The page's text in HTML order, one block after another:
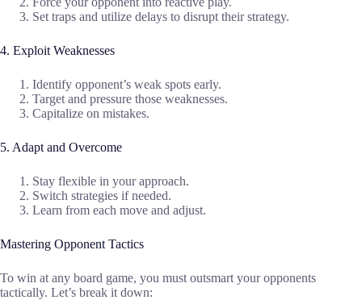
Set traps and utilize delays to disrupt their strategy.
4. Exploit Weaknesses
Identify opponent’s weak spots early.
Target and pressure those weaknesses.
Capitalize on mistakes.
5. Adapt and Overcome
Stay flexible in your approach.
Switch strategies if needed.
Learn from each move and adjust.
Mastering Opponent Tactics
To win at any board game, you must outsmart your opponents
tactically. Let’s break it down: